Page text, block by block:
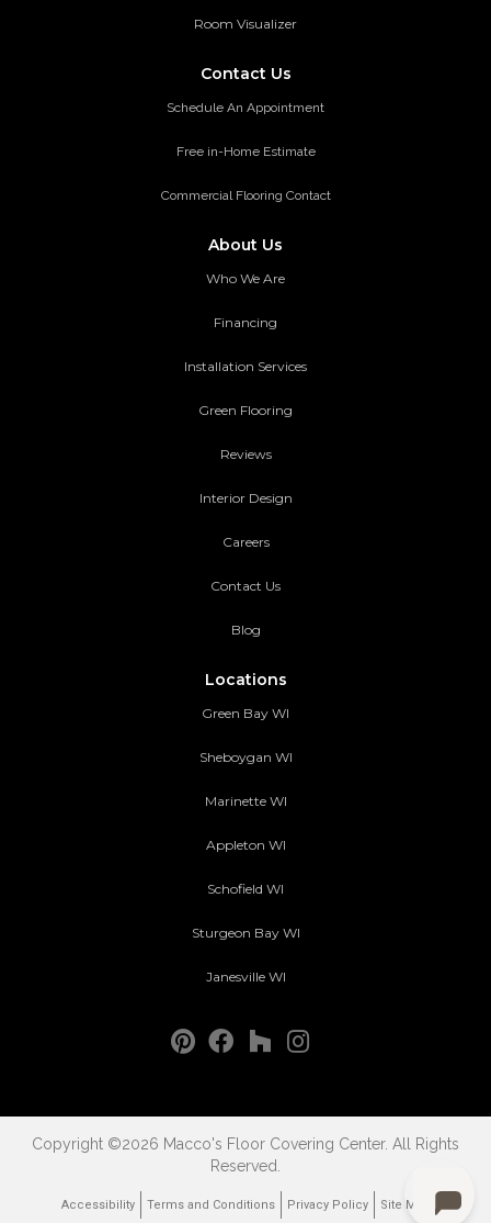
Room Visualizer
Contact Us
Schedule An Appointment
Free in-Home Estimate
Commercial Flooring Contact
About Us
Who We Are
Financing
Installation Services
Green Flooring
Reviews
Interior Design
Careers
Contact Us
Blog
Locations
Green Bay WI
Sheboygan WI
Marinette WI
Appleton WI
Schofield WI
Sturgeon Bay WI
Janesville WI
Copyright ©2026 Macco's Floor Covering Center. All Rights
Reserved.
Accessibility Terms and Conditions Privacy Policy Site Map